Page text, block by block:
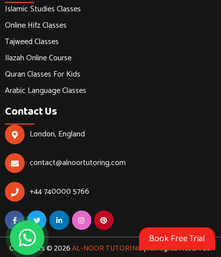
Book Free Trial
Islamic Studies Classes
Online Hifz Classes
Tajweed Classes
Ilazah Online Course
Quran Classes For Kids
Arabic Language Classes
Contact Us
London, England
contact@alnoortutoring.com
+44 740000 5766
Copyrights © 2026AL-NOOR TUTORING| All Rights Reserved.